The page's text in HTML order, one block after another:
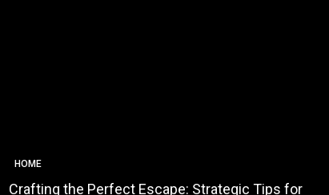
HOME
Crafting the Perfect Escape: Strategic Tips for